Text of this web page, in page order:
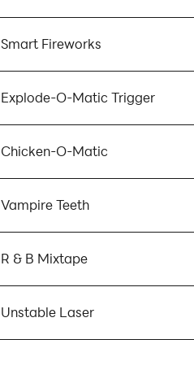
Smart Fireworks
Explode-O-Matic Trigger
Chicken-O-Matic
Vampire Teeth
R & B Mixtape
Unstable Laser